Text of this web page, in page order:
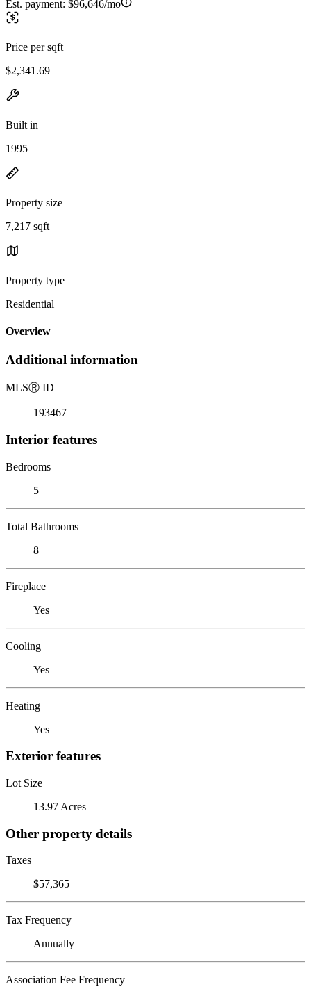
Est. payment: $96,646/mo
Price per sqft
$2,341.69
Built in
1995
Property size
7,217 sqft
Property type
Residential
Overview
Additional information
MLSⓇ ID
193467
Interior features
Bedrooms
5
Total Bathrooms
8
Fireplace
Yes
Cooling
Yes
Heating
Yes
Exterior features
Lot Size
13.97 Acres
Other property details
Taxes
$57,365
Tax Frequency
Annually
Association Fee Frequency